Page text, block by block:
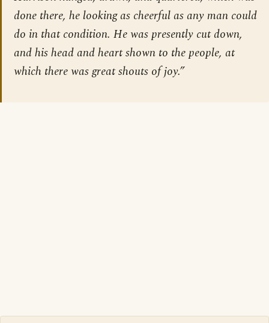
done there, he looking as cheerful as any man could
do in that condition. He was presently cut down,
and his head and heart shown to the people, at
which there was great shouts of joy.”